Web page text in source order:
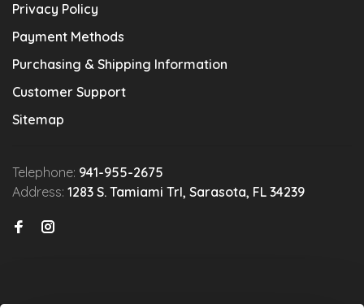
Privacy Policy
Payment Methods
Purchasing & Shipping Information
Customer Support
Sitemap
Telephone: 941-955-2675
Address: 1283 S. Tamiami Trl, Sarasota, FL 34239